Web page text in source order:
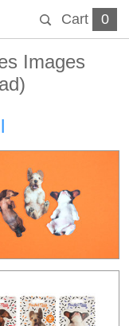
Cart 0
Images